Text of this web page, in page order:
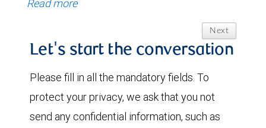
Read more
Next
Let's start the conversation
Please fill in all the mandatory fields. To
protect your privacy, we ask that you not
send any confidential information, such as